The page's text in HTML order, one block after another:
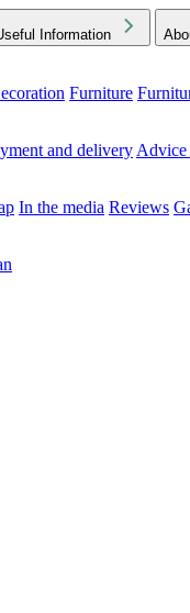
Information
Furniture
and delivery Advice
In the media Reviews